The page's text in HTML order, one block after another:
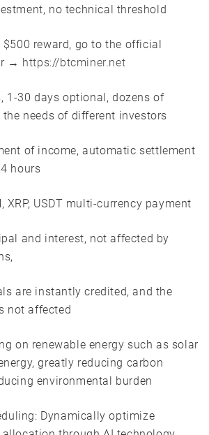
no technical threshold
reward, go to the official
→ https://btcminer.net
1-30 days optional, dozens of
needs of different investors
of income, automatic settlement
hours
XRP, USDT multi-currency payment
and interest, not affected by
are instantly credited, and the
not affected
on renewable energy such as solar
greatly reducing carbon
environmental burden
Dynamically optimize